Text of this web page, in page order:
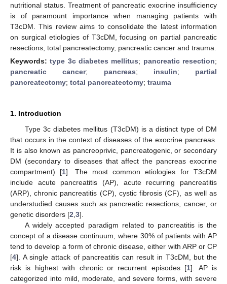
nutritional status. Treatment of pancreatic exocrine insufficiency
is of paramount importance when managing patients with
T3cDM. This review aims to consolidate the latest information
on surgical etiologies of T3cDM, focusing on partial pancreatic
resections, total pancreatectomy, pancreatic cancer and trauma.
Keywords:type 3c diabetes mellitus; pancreatic resection;
pancreatic cancer; pancreas; insulin; partial
pancreatectomy; total pancreatectomy; trauma
1. Introduction
Type 3c diabetes mellitus (T3cDM) is a distinct type of DM
that occurs in the context of diseases of the exocrine pancreas.
It is also known as pancreoprivic, pancreatogenic, or secondary
DM (secondary to diseases that affect the pancreas exocrine
compartment) [1]. The most common etiologies for T3cDM
include acute pancreatitis (AP), acute recurring pancreatitis
(ARP), chronic pancreatitis (CP), cystic fibrosis (CF), as well as
understudied causes such as pancreatic resections, cancer, or
genetic disorders [2 3].
A widely accepted paradigm related to pancreatitis is the
concept of a disease continuum, where 30% of patients with AP
tend to develop a form of chronic disease, either with ARP or CP
[4]. A single attack of pancreatitis can result in T3cDM, but the
risk is highest with chronic or recurrent episodes [1]. AP is
categorized into mild, moderate, and severe forms, with severe